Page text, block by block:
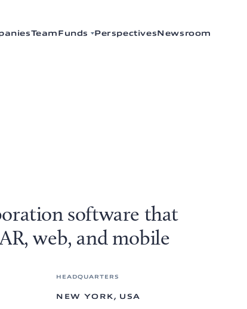
Team Funds PerspectivesNewsroom
software that
web, and mobile
HEADQUARTERS
NEW YORK, USA